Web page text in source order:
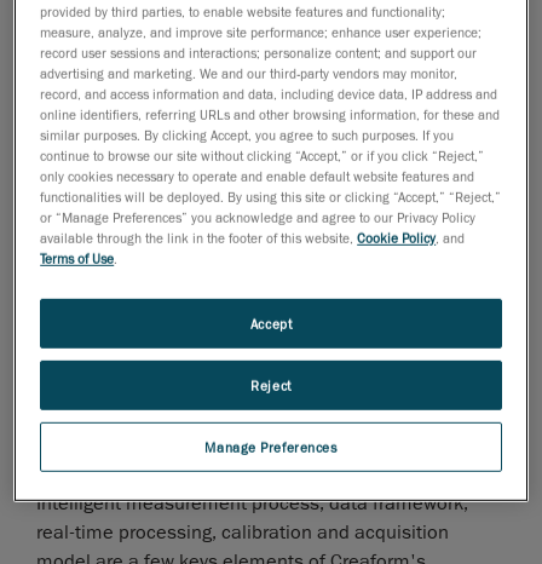
research and development work on well-defined and
innovative technological principles, which has led to
the release of several successful and highly accurate,
reliable 3D optical measurement technologies over
the years", said Marco St-Pierre, vice- president,
Innovation & Technologies at Creaform.
In a nutshell
3D optical sensor technologies can capture a huge
number of data observations at very high rates, on the
observations, Creaform has developed a new
framework to generate very accurate points. Thanks to
this technological advancement and based on the
concept of intelligent measurement, it is now possible
real time and without noise.
Intelligent measurement process, data framework,
real-time processing, calibration and acquisition
provided by third parties, to enable website features and functionality;
measure, analyze, and improve site performance; enhance user experience;
record user sessions and interactions; personalize content; and support our
advertising and marketing. We and our third-party vendors may monitor,
record, and access information and data, including device data, IP address and
online identifiers, referring URLs and other browsing information, for these and
similar purposes. By clicking Accept, you agree to such purposes. If you
continue to browse our site without clicking “Accept,” or if you click “Reject,”
only cookies necessary to operate and enable default website features and
functionalities will be deployed. By using this site or clicking “Accept,” “Reject,”
or “Manage Preferences” you acknowledge and agree to our Privacy Policy
available through the link in the footer of this website,Cookie Policy, and
Terms of Use
Manage Preferences
Reject
Accept